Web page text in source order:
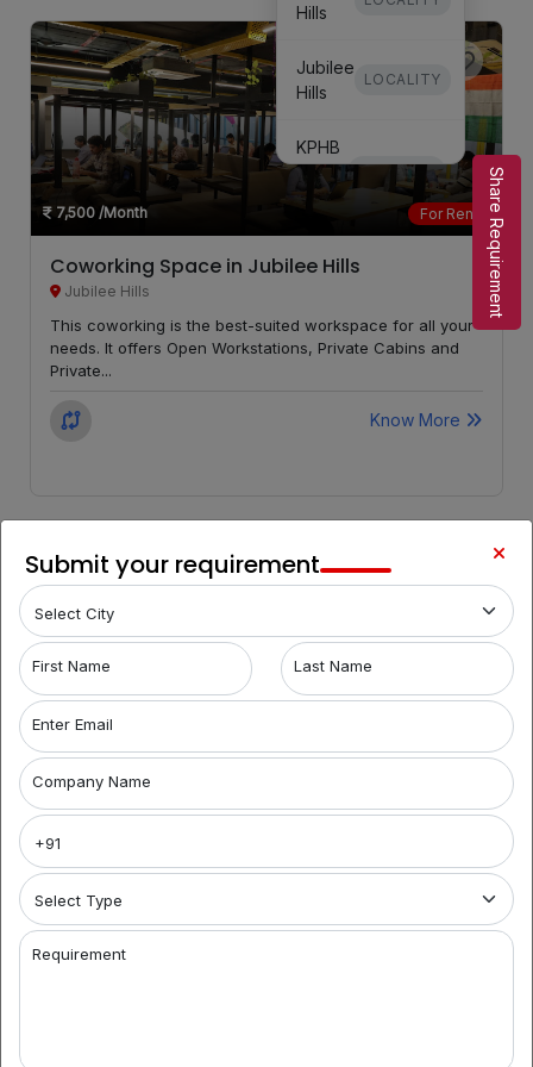
Hills
Jubilee
Hills
LOCALITY
KPHB
Phase
3
LOCALITY
Phase
LOCALITY
Secunderabad LOCALITY
Kondapur LOCALITY
7,500/Month For Rent
Coworking Space in Jubilee Hills
Jubilee Hills
This coworking is the best-suited workspace for all your
needs. It offers Open Workstations, Private Cabins and
Private...
Know More
Hyderabad Coworking Spaces for Rent:When
searching for coworking spaces in Hyderabad, look
spaces. Our coworking office space aggregators help
you find the ideal workspace, catering to businesses
of all sizes. Discover the convenience and
collaborative environment of our coworking spaces
and simplify your workspace search today.
Premier Coworking Spaces in Jubilee Hills:
India is your premier destination for coworking spaces
in Hyderabad. For startups and entrepreneurs, we
Share Requirement
Submit your requirement
First Name Last Name
Enter Email
Company Name
Requirement